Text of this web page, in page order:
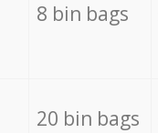
8 bin bags
20 bin bags